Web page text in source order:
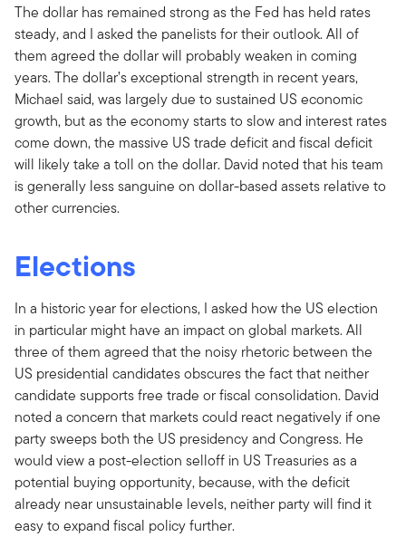
The dollar has remained strong as the Fed has held rates
steady, and I asked the panelists for their outlook. All of
them agreed the dollar will probably weaken in coming
years. The dollar’s exceptional strength in recent years,
Michael said, was largely due to sustained US economic
growth, but as the economy starts to slow and interest rates
come down, the massive US trade deficit and fiscal deficit
will likely take a toll on the dollar. David noted that his team
is generally less sanguine on dollar-based assets relative to
other currencies.
Elections
In a historic year for elections, I asked how the US election
in particular might have an impact on global markets. All
three of them agreed that the noisy rhetoric between the
US presidential candidates obscures the fact that neither
candidate supports free trade or fiscal consolidation. David
noted a concern that markets could react negatively if one
party sweeps both the US presidency and Congress. He
would view a post-election selloff in US Treasuries as a
potential buying opportunity, because, with the deficit
already near unsustainable levels, neither party will find it
easy to expand fiscal policy further.